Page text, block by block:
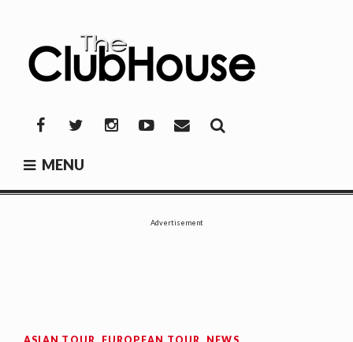
content
FacebookTwitterInstagramYouTube
Mail
MENU
Advertisement